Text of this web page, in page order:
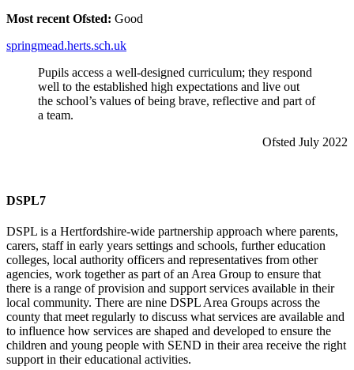
Most recent Ofsted: Good
springmead.herts.sch.uk
Pupils access a well-designed curriculum; they respond
well to the established high expectations and live out
the school’s values of being brave, reflective and part of
a team.
Ofsted July 2022
DSPL7
DSPL is a Hertfordshire-wide partnership approach where parents,
carers, staff in early years settings and schools, further education
colleges, local authority officers and representatives from other
agencies, work together as part of an Area Group to ensure that
there is a range of provision and support services available in their
local community. There are nine DSPL Area Groups across the
county that meet regularly to discuss what services are available and
to influence how services are shaped and developed to ensure the
children and young people with SEND in their area receive the right
support in their educational activities.